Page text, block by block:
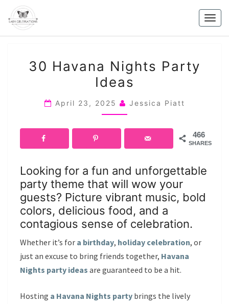
content
HAVANA
NIGHTS
IDEAS
30 Havana Nights Party
Ideas
April 23, 2025 Jessica Piatt
466
SHARES
Looking for a fun and unforgettable
party theme that will wow your
guests? Picture vibrant music, bold
colors, delicious food, and a
contagious sense of celebration.
Whether it’s for a birthday, holiday celebration, or
just an excuse to bring friends together, Havana
Nights party ideas are guaranteed to be a hit.
Hosting a Havana Nights party brings the lively